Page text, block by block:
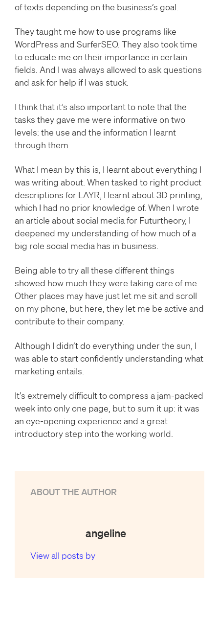
of texts depending on the business’s goal.
They taught me how to use programs like
WordPress and SurferSEO. They also took time
to educate me on their importance in certain
fields. And I was always allowed to ask questions
and ask for help if I was stuck.
I think that it’s also important to note that the
tasks they gave me were informative on two
levels: the use and the information I learnt
through them.
What I mean by this is, I learnt about everything I
was writing about. When tasked to right product
descriptions for LAYR, I learnt about 3D printing,
which I had no prior knowledge of. When I wrote
an article about social media for Futurtheory, I
deepened my understanding of how much of a
big role social media has in business.
Being able to try all these different things
showed how much they were taking care of me.
Other places may have just let me sit and scroll
on my phone, but here, they let me be active and
contribute to their company.
Although I didn’t do everything under the sun, I
was able to start confidently understanding what
marketing entails.
It’s extremely difficult to compress a jam-packed
week into only one page, but to sum it up: it was
an eye-opening experience and a great
introductory step into the working world.
ABOUT THE AUTHOR
angeline
View all posts by